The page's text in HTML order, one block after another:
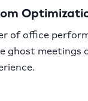
of office
ghost meetings